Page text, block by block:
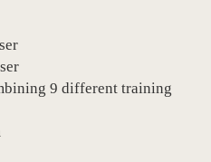
9 different training